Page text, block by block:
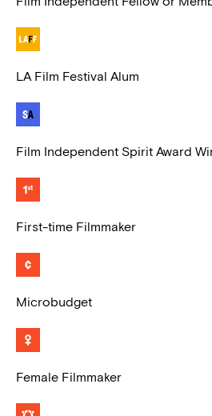
LA Film Festival Alum
Film Independent Spirit Award
First-time Filmmaker
Microbudget
Female Filmmaker